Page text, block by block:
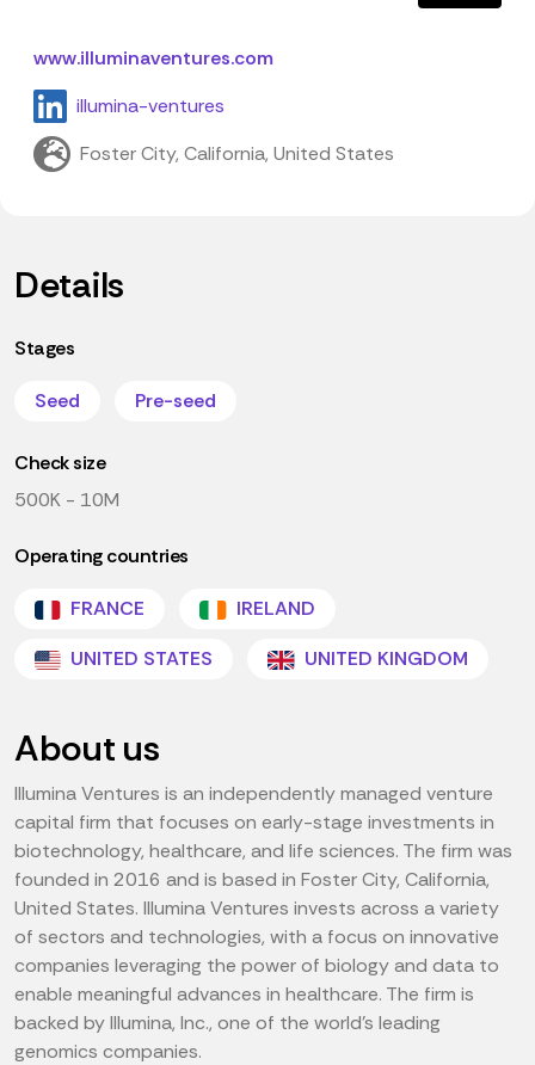
www.illuminaventures.com
illumina-ventures
Foster City, California, United States
Details
Stages
Seed Pre-seed
Check size
500K - 10M
Operating countries
FRANCE
IRELAND
UNITED STATES
UNITED KINGDOM
About us
Illumina Ventures is an independently managed venture
capital firm that focuses on early-stage investments in
biotechnology, healthcare, and life sciences. The firm was
founded in 2016 and is based in Foster City, California,
United States. Illumina Ventures invests across a variety
of sectors and technologies, with a focus on innovative
companies leveraging the power of biology and data to
enable meaningful advances in healthcare. The firm is
backed by Illumina, Inc., one of the world's leading
genomics companies.